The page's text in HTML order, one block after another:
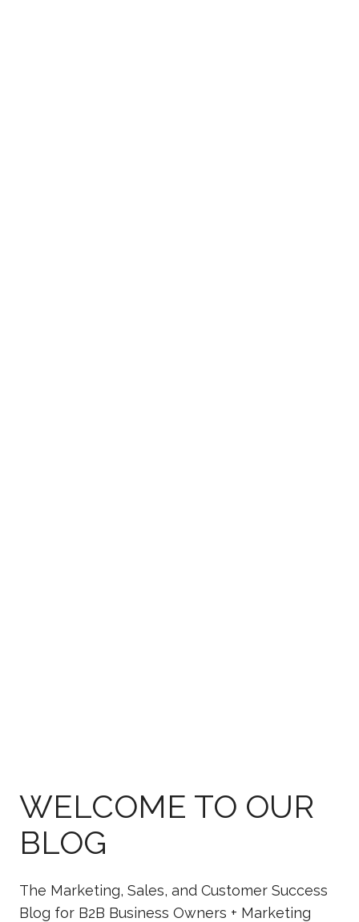
WELCOME TO OUR
BLOG
The Marketing, Sales, and Customer Success
Blog for B2B Business Owners + Marketing